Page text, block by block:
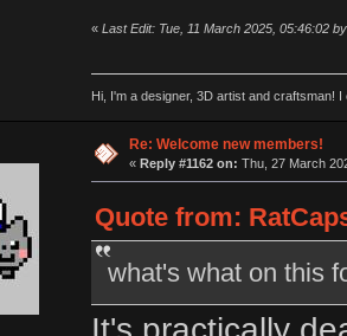
« Last Edit: Tue, 11 March 2025, 05:46:02
Hi, I'm a designer, 3D artist and craftsman!
Re: Welcome new members!
« Reply #1162 on: Thu, 27 March
Quote from:
what's what on this